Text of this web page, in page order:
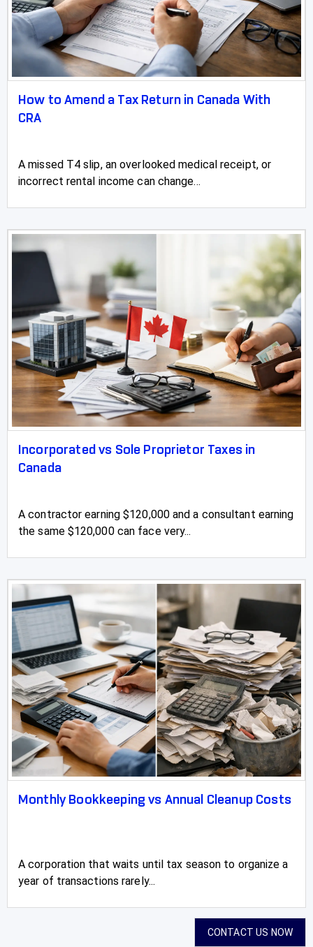
How to Amend a Tax Return in Canada With
CRA
A missed T4 slip, an overlooked medical receipt, or
incorrect rental income can change...
Incorporated vs Sole Proprietor Taxes in
Canada
A contractor earning $120,000 and a consultant earning
the same $120,000 can face very...
Monthly Bookkeeping vs Annual Cleanup Costs
A corporation that waits until tax season to organize a
year of transactions rarely...
CONTACT US NOW